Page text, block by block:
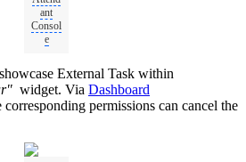
ant
Consol
e
External Task within
widget. Via Dashboard
corresponding permissions can cancel the